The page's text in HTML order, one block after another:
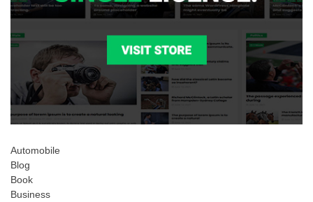
Automobile
Blog
Book
Business